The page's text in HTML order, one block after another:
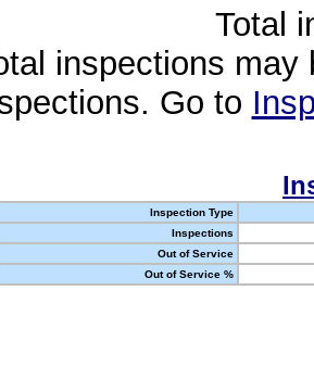
Total
inspections
Go to
Inspection Type
Inspections
Out of Service
Out of Service %